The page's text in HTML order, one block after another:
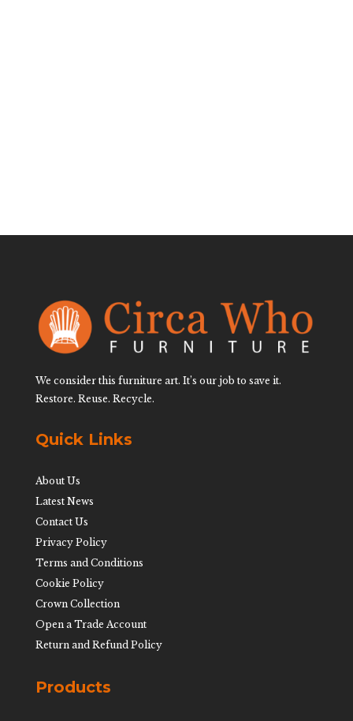
We consider this furniture art. It’s our job to save it.
Restore. Reuse. Recycle.
Quick Links
About Us
Latest News
Contact Us
Privacy Policy
Terms and Conditions
Cookie Policy
Crown Collection
Open a Trade Account
Return and Refund Policy
Products